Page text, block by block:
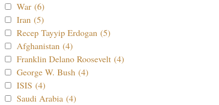
War (6)
Iran (5)
Recep Tayyip Erdogan (5)
Afghanistan (4)
Franklin Delano Roosevelt (4)
George W. Bush (4)
ISIS (4)
Saudi Arabia (4)